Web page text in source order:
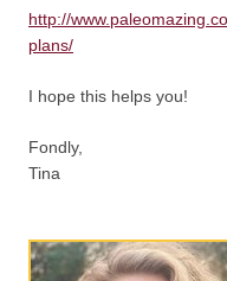
http://
plans/
I hope this helps you!
Fondly,
Tina